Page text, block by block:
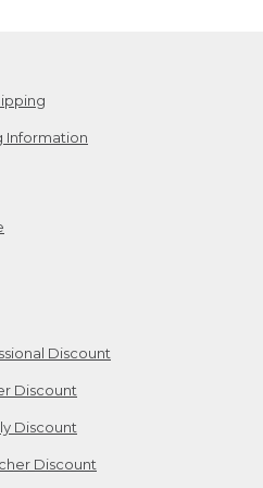
Information
Discount
Discount
Discount
Discount